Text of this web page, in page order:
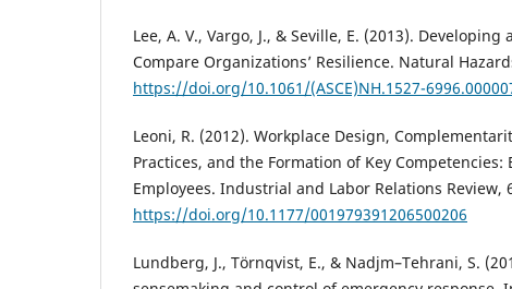
Lee, A. V., Vargo, J., & Seville, E. (2013).
Compare Organizations’ Resilience. Natural
https://doi.org/10.1061/(ASCE)NH.1527-
Leoni, R. (2012). Workplace Design,
Practices, and the Formation of Key
Employees. Industrial and Labor Relations Review,
https://doi.org/10.1177/001979391206500206
Lundberg, J., Törnqvist, E., & Nadjm–Tehrani, S.